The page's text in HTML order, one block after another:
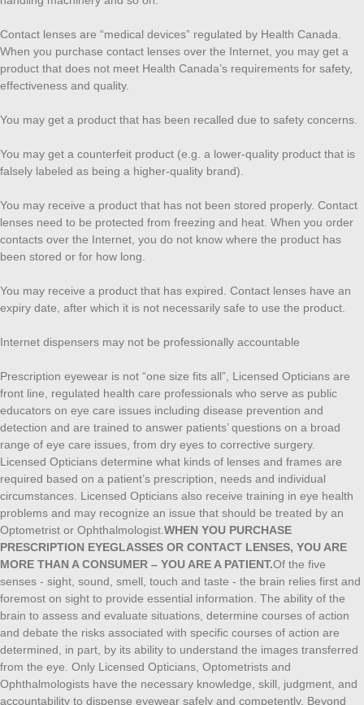
Contact lenses are “medical devices” regulated by Health Canada.
When you purchase contact lenses over the Internet, you may get a
product that does not meet Health Canada’s requirements for safety,
effectiveness and quality.
You may get a product that has been recalled due to safety concerns.
You may get a counterfeit product (e.g. a lower-quality product that is
falsely labeled as being a higher-quality brand).
You may receive a product that has not been stored properly. Contact
lenses need to be protected from freezing and heat. When you order
contacts over the Internet, you do not know where the product has
been stored or for how long.
You may receive a product that has expired. Contact lenses have an
expiry date, after which it is not necessarily safe to use the product.
Internet dispensers may not be professionally accountable
Prescription eyewear is not “one size fits all”, Licensed Opticians are
front line, regulated health care professionals who serve as public
educators on eye care issues including disease prevention and
detection and are trained to answer patients’ questions on a broad
range of eye care issues, from dry eyes to corrective surgery.
Licensed Opticians determine what kinds of lenses and frames are
required based on a patient’s prescription, needs and individual
circumstances. Licensed Opticians also receive training in eye health
problems and may recognize an issue that should be treated by an
Optometrist or Ophthalmologist. WHEN YOU PURCHASE
PRESCRIPTION EYEGLASSES OR CONTACT LENSES, YOU ARE
MORE THAN A CONSUMER – YOU ARE A PATIENT.Of the five
senses - sight, sound, smell, touch and taste - the brain relies first and
foremost on sight to provide essential information. The ability of the
brain to assess and evaluate situations, determine courses of action
and debate the risks associated with specific courses of action are
determined, in part, by its ability to understand the images transferred
from the eye. Only Licensed Opticians, Optometrists and
Ophthalmologists have the necessary knowledge, skill, judgment, and
accountability to dispense eyewear safely and competently. Beyond